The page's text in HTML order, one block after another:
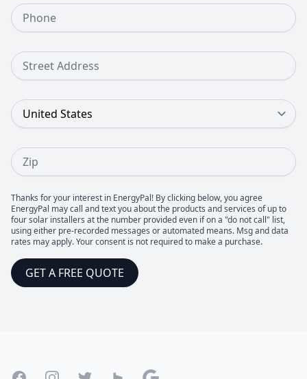
Phone Number
Street Address
Country
Zip
Thanks for your interest in EnergyPal! By clicking below, you agree
EnergyPal may call and text you about the products and services of up to
four solar installers at the number provided even if on a "do not call" list,
using either pre-recorded messages or automated means. Msg and data
rates may apply. Your consent is not required to make a purchase.
GET A FREE QUOTE